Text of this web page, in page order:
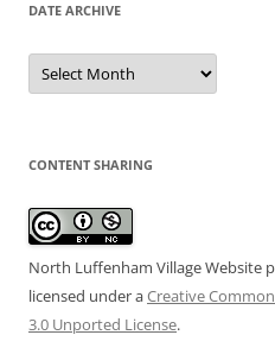
DATE ARCHIVE
Date
Archive
CONTENT SHARING
North Luffenham Village Website
licensed under aCreative
3.0 Unported License.